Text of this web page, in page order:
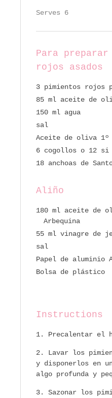
Serves 6
Para
rojos asados
3 pimientos rojos
85 ml aceite de
150 ml agua
sal
Aceite de oliva 1º
6 cogollos o 12 si
18 anchoas de
Aliño
180 ml aceite de
Arbequina
55 ml vinagre de
sal
Papel de aluminio
Bolsa de plástico
Instructions
Precalentar el
Lavar los
y disponerlos en
algo profunda y
Sazonar los